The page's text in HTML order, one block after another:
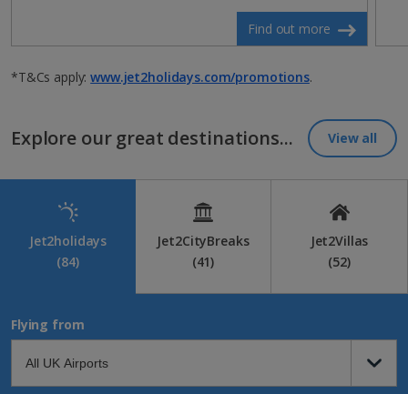
Find out more
*T&Cs apply:www.jet2holidays.com/promotions.
Explore our great destinations... View all
Jet2holidays
(84)
Jet2CityBreaks
(41)
Jet2Villas
(52)
Flying from